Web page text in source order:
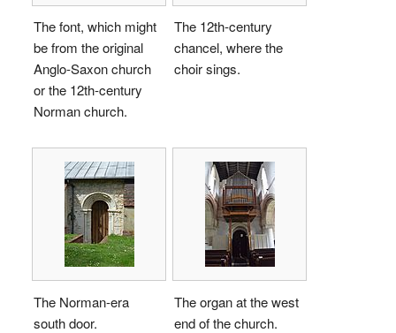
The font, which might
be from the original
Anglo-Saxon church
or the 12th-century
Norman church.
The 12th-century
chancel, where the
choir sings.
The Norman-era
south door.
The organ at the west
end of the church.